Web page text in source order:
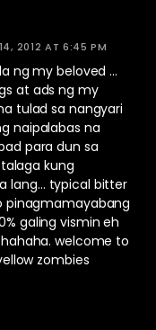
2012 AT 6:45 PM
ng my beloved …
at ads ng my
tulad sa nangyari
naipalabas na
para dun sa
kung
lang… typical bitter
pinagmamayabang
galing vismin eh
welcome to
zombies